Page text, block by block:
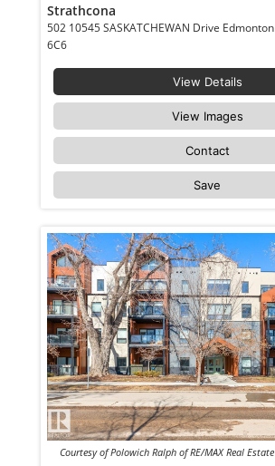
Strathcona
502 10545 SASKATCHEWAN Drive Edmonton Strathcona T6E
6C6
View Details
View Images
Contact
Save
Courtesy of Polowich Ralph of RE/MAX Real Estate